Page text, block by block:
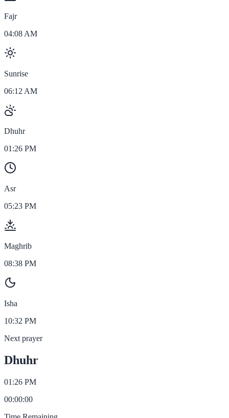
Fajr
04:08 AM
Sunrise
06:12 AM
Dhuhr
01:26 PM
Asr
05:23 PM
Maghrib
08:38 PM
Isha
10:32 PM
Next prayer
Dhuhr
01:26 PM
00:00:00